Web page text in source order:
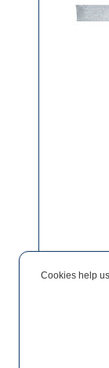
Tala
Cookies help